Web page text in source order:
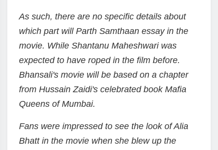
As such, there are no specific details about
which part will Parth Samthaan essay in the
movie. While Shantanu Maheshwari was
expected to have roped in the film before.
Bhansali's movie will be based on a chapter
from Hussain Zaidi's celebrated book Mafia
Queens of Mumbai.
Fans were impressed to see the look of Alia
Bhatt in the movie when she blew up the